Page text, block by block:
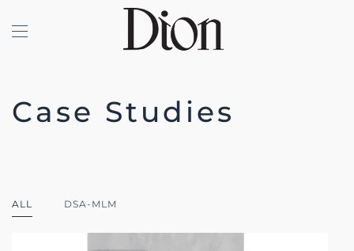
Skip to main content
Case Studies
ALL DSA-MLM